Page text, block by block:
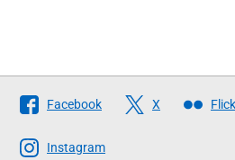
Follow
The
Scottish
Facebook X
Instagram